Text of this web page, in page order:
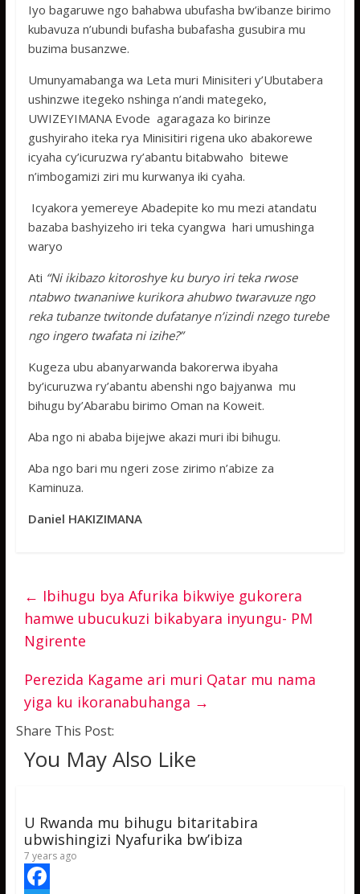
Iyo bagaruwe ngo bahabwa ubufasha bw’ibanze birimo
kubavuza n’ubundi bufasha bubafasha gusubira mu
buzima busanzwe.
Umunyamabanga wa Leta muri Minisiteri y’Ubutabera
ushinzwe itegeko nshinga n’andi mategeko,
UWIZEYIMANA Evode agaragaza ko birinze
gushyiraho iteka rya Minisitiri rigena uko abakorewe
icyaha cy’icuruzwa ry’abantu bitabwaho bitewe
n’imbogamizi ziri mu kurwanya iki cyaha.
Icyakora yemereye Abadepite ko mu mezi atandatu
bazaba bashyizeho iri teka cyangwa hari umushinga
waryo
Ati “Ni ikibazo kitoroshye ku buryo iri teka rwose
ntabwo twananiwe kurikora ahubwo twaravuze ngo
reka tubanze twitonde dufatanye n’izindi nzego turebe
ngo ingero twafata ni izihe?”
Kugeza ubu abanyarwanda bakorerwa ibyaha
by’icuruzwa ry’abantu abenshi ngo bajyanwa mu
bihugu by’Abarabu birimo Oman na Koweit.
Aba ngo ni ababa bijejwe akazi muri ibi bihugu.
Aba ngo bari mu ngeri zose zirimo n’abize za
Kaminuza.
Daniel HAKIZIMANA
← Ibihugu bya Afurika bikwiye gukorera
hamwe ubucukuzi bikabyara inyungu- PM
Ngirente
Perezida Kagame ari muri Qatar mu nama
yiga ku ikoranabuhanga →
Share This Post:
You May Also Like
U Rwanda mu bihugu bitaritabira
ubwishingizi Nyafurika bw’ibiza
7 years ago